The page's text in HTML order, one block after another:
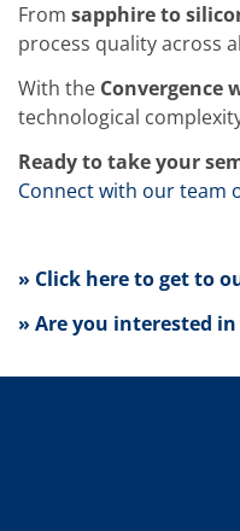
News
Events
Glossary
Etching
Carrier
DI Water
Fab
Footprint
SECS/GEM
Marangoni Dryer
Career
Benefits
RENA as an employer
Vacancies - Germany
From sapphire to
process quality across
With the Convergence
technological
Ready to take your
Connect with our team
» Click here to get to
» Are you interested